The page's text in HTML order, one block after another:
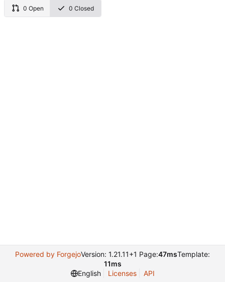
0 Open 0 Closed
Powered by ForgejoVersion: 1.21.11+1 Page:47msTemplate:
11ms
English
Licenses API